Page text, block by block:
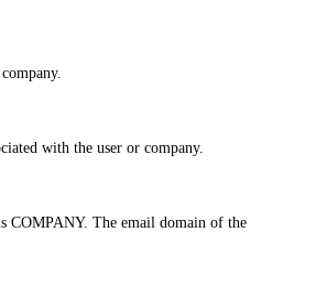
with the user or company.
COMPANY. The email domain of the